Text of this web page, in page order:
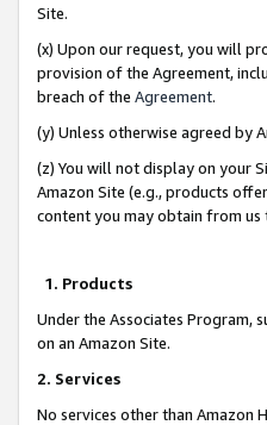
Site.
(x) Upon our request, you will
provision of the Agreement,
breach of the Agreement.
(y) Unless otherwise agreed by
(z) You will not display on your
Amazon Site (e.g., products
content you may obtain from us
1. Products
Under the Associates Program,
on an Amazon Site.
2. Services
No services other than Amazon